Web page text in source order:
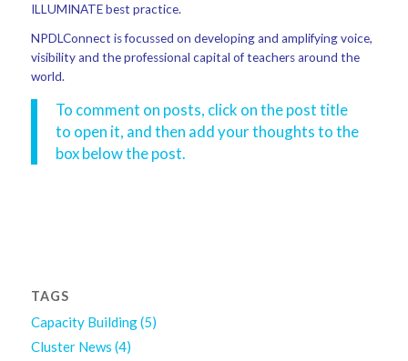
ILLUMINATE best practice.
NPDLConnect is focussed on developing and amplifying voice,
visibility and the professional capital of teachers around the
world.
To comment on posts, click on the post title
to open it, and then add your thoughts to the
box below the post.
TAGS
Capacity Building(5)
Cluster News (4)